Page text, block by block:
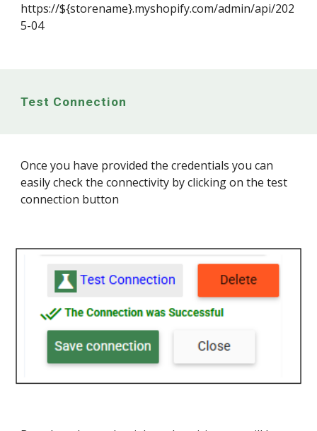
https://${storename}.myshopify.com/admin/api/202
5-04
Test Connection
Once you have provided the credentials you can
easily check the connectivity by clicking on the test
connection button